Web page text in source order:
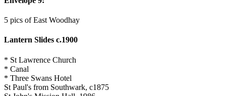
5 pics of East Woodhay
Lantern Slides c.1900
* St Lawrence Church
* Canal
* Three Swans Hotel
St Paul's from Southwark, c1875